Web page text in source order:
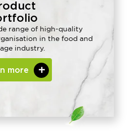
range of high-quality
in the food and
industry.
more